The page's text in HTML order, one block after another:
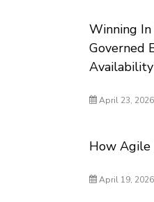
Winning In
Governed
Availability
April 23, 2026
How Agile
April 19, 2026